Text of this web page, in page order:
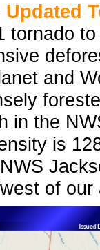
Updated
tornado
and
in the
is
of